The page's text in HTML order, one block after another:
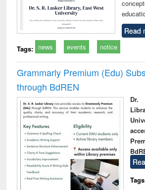
Read
Tags: news events notice
Grammarly Premium (Edu)
through BdREN